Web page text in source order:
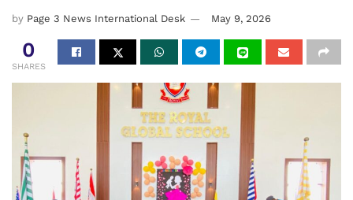
by Page 3 News International Desk May 9, 2026
0
SHARES